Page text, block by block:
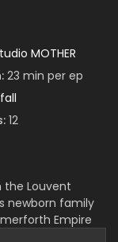
MOTHER
23 min per ep
fall
12
the Louvent
newborn family
Empire
he spent there